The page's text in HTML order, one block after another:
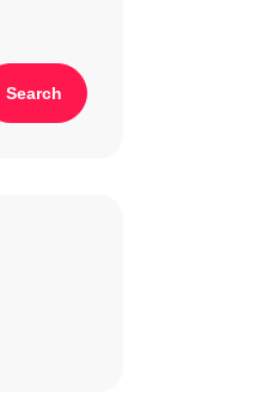
Search